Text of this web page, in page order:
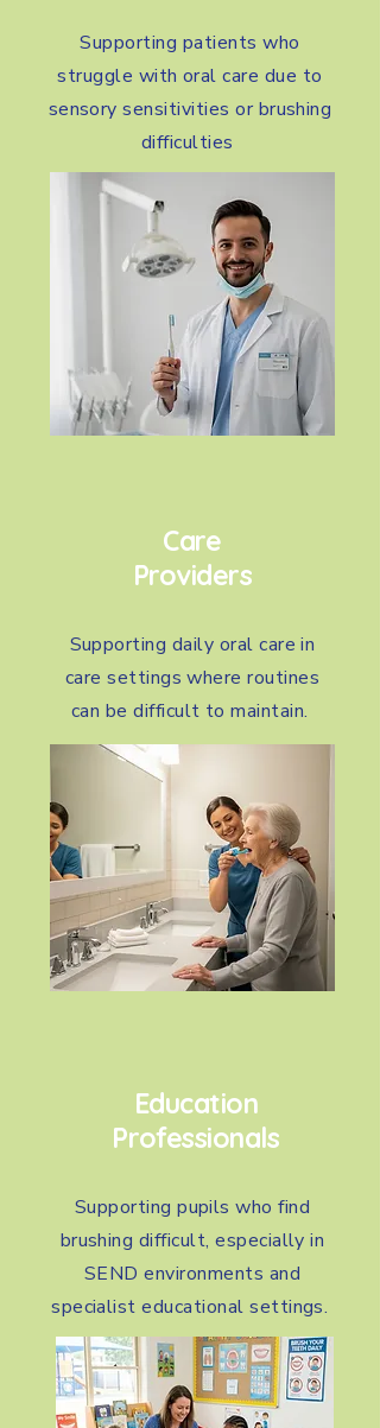
Supporting patients who
struggle with oral care due to
sensory sensitivities or brushing
difficulties
Care
Providers
Supporting daily oral care in
care settings where routines
can be difficult to maintain.
Education
Professionals
Supporting pupils who find
brushing difficult, especially in
SEND environments and
specialist educational settings.